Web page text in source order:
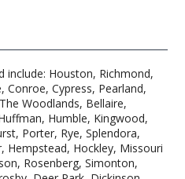
include: Houston, Richmond,
Conroe, Cypress, Pearland,
Woodlands, Bellaire,
Humble, Kingwood,
Porter, Rye, Splendora,
Hempstead, Hockley, Missouri
Rosenberg, Simonton,